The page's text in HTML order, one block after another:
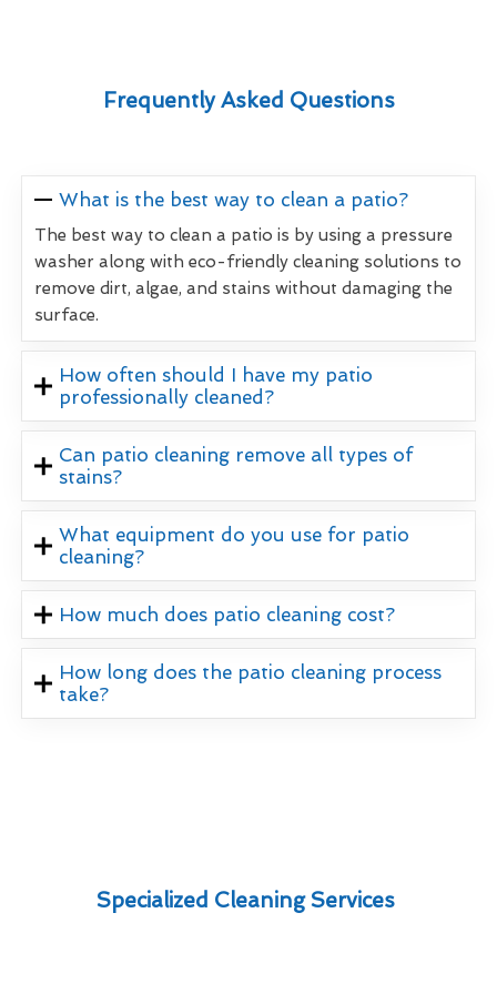
Frequently Asked Questions
What is the best way to clean a patio?
The best way to clean a patio is by using a pressure
washer along with eco-friendly cleaning solutions to
remove dirt, algae, and stains without damaging the
surface.
How often should I have my patio
professionally cleaned?
Can patio cleaning remove all types of
stains?
What equipment do you use for patio
cleaning?
How much does patio cleaning cost?
How long does the patio cleaning process
take?
Specialized Cleaning Services